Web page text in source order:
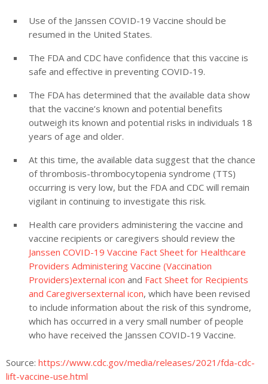
Use of the Janssen COVID-19 Vaccine should be
resumed in the United States.
The FDA and CDC have confidence that this vaccine is
safe and effective in preventing COVID-19.
The FDA has determined that the available data show
that the vaccine’s known and potential benefits
outweigh its known and potential risks in individuals 18
years of age and older.
At this time, the available data suggest that the chance
ofthrombosis-thrombocytopenia syndrome (TTS)
occurring is very low, but the FDA and CDC will remain
vigilant in continuing to investigate this risk.
Health care providers administering the vaccine and
vaccine recipients or caregivers should review the
Janssen COVID-19 Vaccine Fact Sheet for Healthcare
Providers Administering Vaccine (Vaccination
Providers)external icon and Fact Sheet for Recipients
and Caregiversexternal icon, which have been revised
to include information about the risk of this syndrome,
which has occurred in a very small number of people
who have received the Janssen COVID-19 Vaccine.
Source: https://www.cdc.gov/media/releases/2021/fda-cdc-
lift-vaccine-use.html